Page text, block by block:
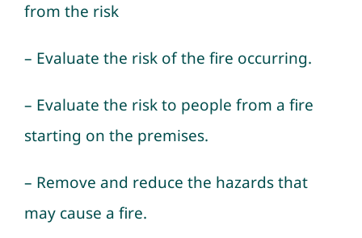
from the risk
– Evaluate the risk of the fire occurring.
– Evaluate the risk to people from a fire
starting on the premises.
– Remove and reduce the hazards that
may cause a fire.